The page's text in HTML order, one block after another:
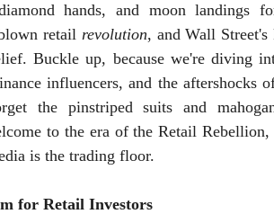
hands, and moon landings
retail revolution, and Wall
Buckle up, because we're diving
influencers, and the aftershocks
the pinstriped suits and
to the era of the Retail
is the trading floor.
for Retail Investors